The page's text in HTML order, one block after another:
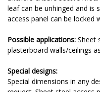
leaf can be unhinged and is
access panel can be locked
Possible applications: Sheet
plasterboard walls/ceilings
Special designs:
Special dimensions in any